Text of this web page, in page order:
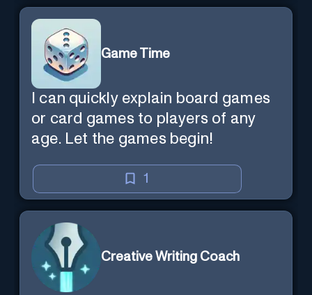
Game Time
I can quickly explain board games
or card games to players of any
age. Let the games begin!
1
Creative Writing Coach